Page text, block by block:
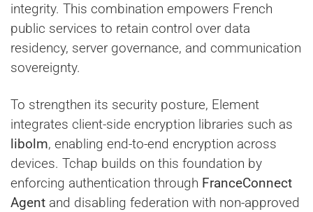
integrity. This combination empowers French
public services to retain control over data
residency, server governance, and communication
sovereignty.
To strengthen its security posture, Element
integrates client-side encryption libraries such as
libolm, enabling end-to-end encryption across
devices. Tchap builds on this foundation by
enforcing authentication through FranceConnect
Agent and disabling federation with non-approved